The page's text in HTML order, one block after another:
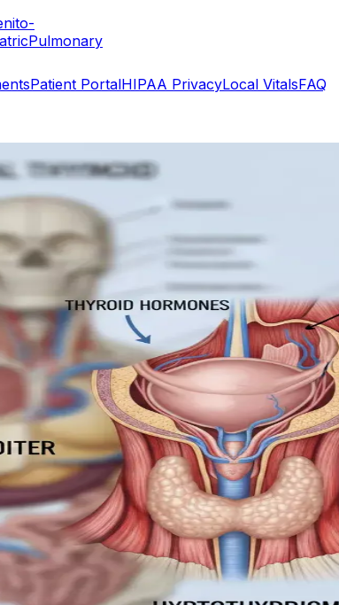
Pulmonary
Patient PortalHIPAA PrivacyLocal VitalsFAQ